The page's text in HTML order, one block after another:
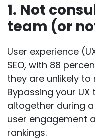
1. Not
team (or
User experience
SEO, with 88
they are unlikely to
Bypassing your
altogether during
user engagement
rankings.